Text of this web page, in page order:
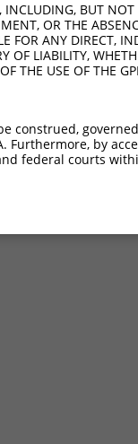
100%
0%
INCLUDING, BUT
OR THE
FOR ANY DIRECT,
OF LIABILITY,
THE USE OF THE
construed,
Furthermore, by
federal courts
Broad Home